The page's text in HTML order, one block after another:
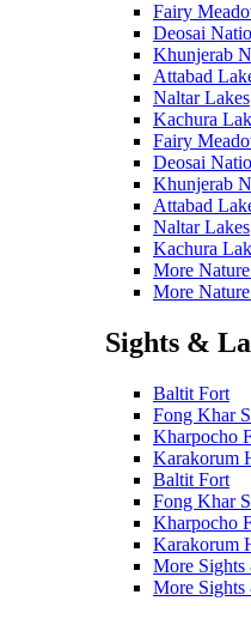
Fairy
Deosai
Khunjerab
Attabad
Naltar Lakes
Kachura
Fairy
Deosai
Khunjerab
Attabad
Naltar Lakes
Kachura
More
More
Sights &
Baltit Fort
Fong Khar
Kharpocho
Karakorum
Baltit Fort
Fong Khar
Kharpocho
Karakorum
More
More